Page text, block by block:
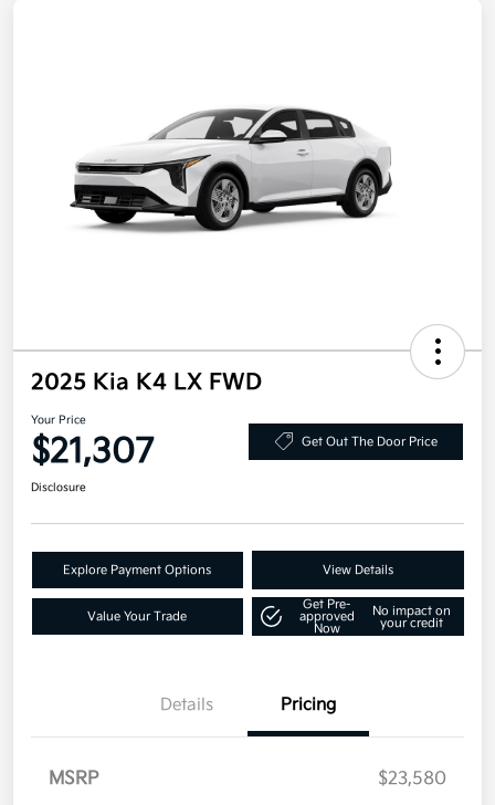
2025 Kia K4 LX FWD
Your Price
$21,307 Get Out The Door Price
Disclosure
Explore Payment Options View Details
Value Your Trade
Get Pre-
approved
Now
No impact on
your credit
Details Pricing
MSRP
$23,580